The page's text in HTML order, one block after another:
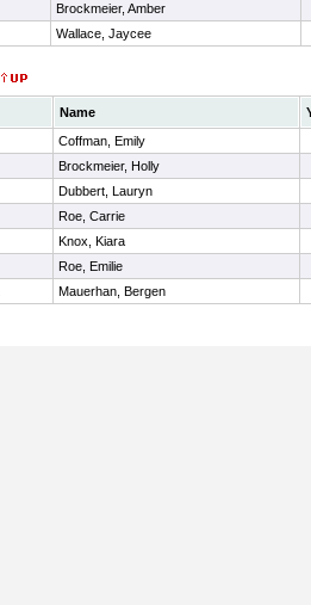
Brockmeier, Amber
Wallace, Jaycee
Name
Coffman, Emily
Brockmeier, Holly
Dubbert, Lauryn
Roe, Carrie
Knox, Kiara
Roe, Emilie
Mauerhan, Bergen